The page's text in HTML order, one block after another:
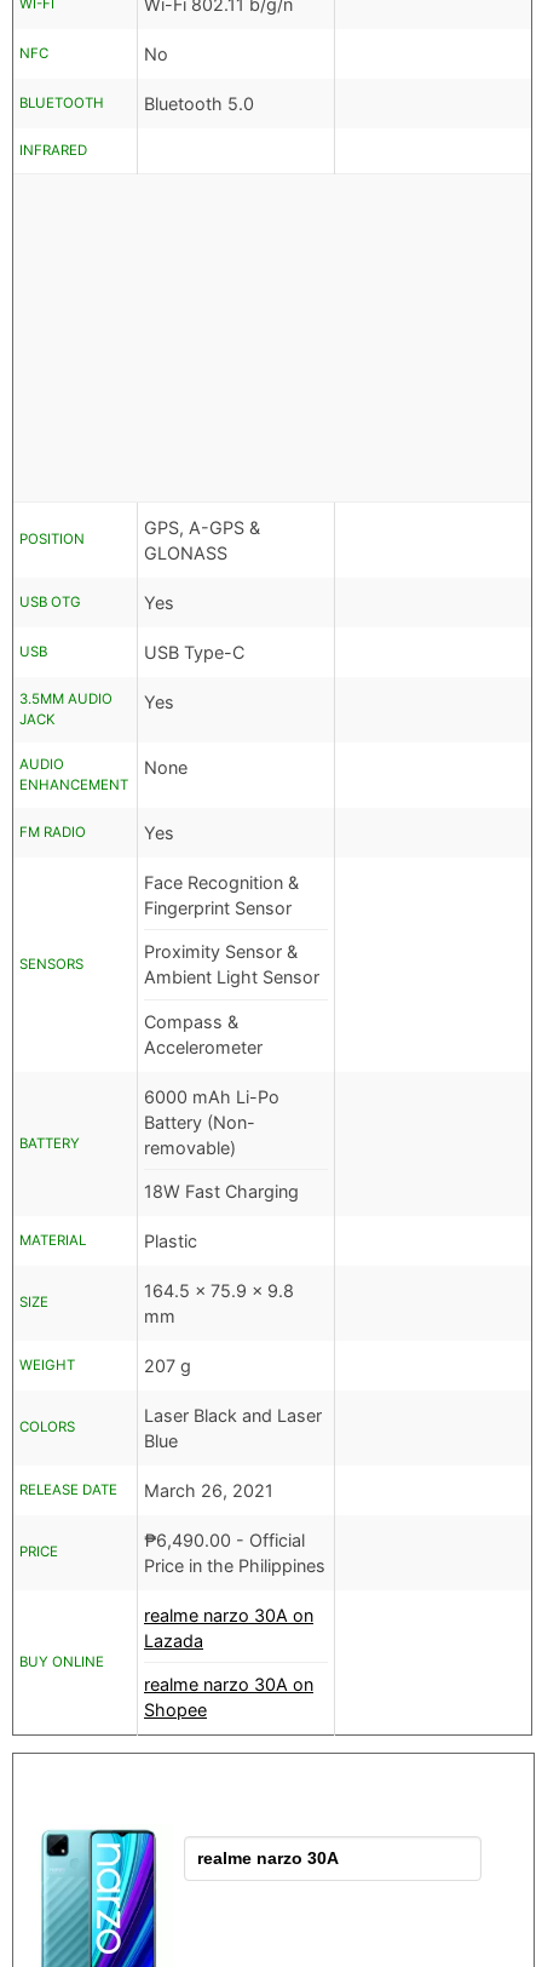
WI-FI Wi-Fi 802.11 b/g/n
NFC No
BLUETOOTH Bluetooth 5.0
INFRARED
POSITION
GPS, A-GPS &
GLONASS
USB OTG Yes
USB USB Type-C
3.5MM AUDIO
JACK
Yes
AUDIO
ENHANCEMENT
None
FM RADIO Yes
SENSORS
Face Recognition &
Fingerprint Sensor
Proximity Sensor &
Ambient Light Sensor
Compass &
Accelerometer
BATTERY
6000 mAh Li-Po
Battery (Non-
removable)
18W Fast Charging
MATERIAL Plastic
SIZE
164.5 x 75.9 x 9.8
mm
WEIGHT 207 g
COLORS
Laser Black and Laser
Blue
RELEASE DATE March 26, 2021
PRICE
₱6,490.00 - Official
Price in the Philippines
BUY ONLINE
realme narzo 30A on
Lazada
realme narzo 30A on
Shopee